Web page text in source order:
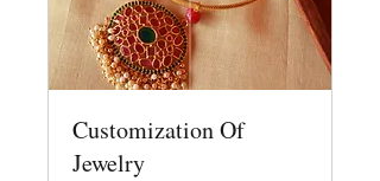
Customization Of
Jewelry